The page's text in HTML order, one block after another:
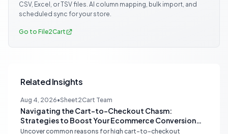
CSV, Excel, or TSV files. AI column mapping, bulk import, and
scheduled sync for your store.
Go to File2Cart
Related Insights
Aug 4, 2026•Sheet2Cart Team
Navigating the Cart-to-Checkout Chasm:
Strategies to Boost Your Ecommerce Conversion
Rate
Uncover common reasons for high cart-to-checkout